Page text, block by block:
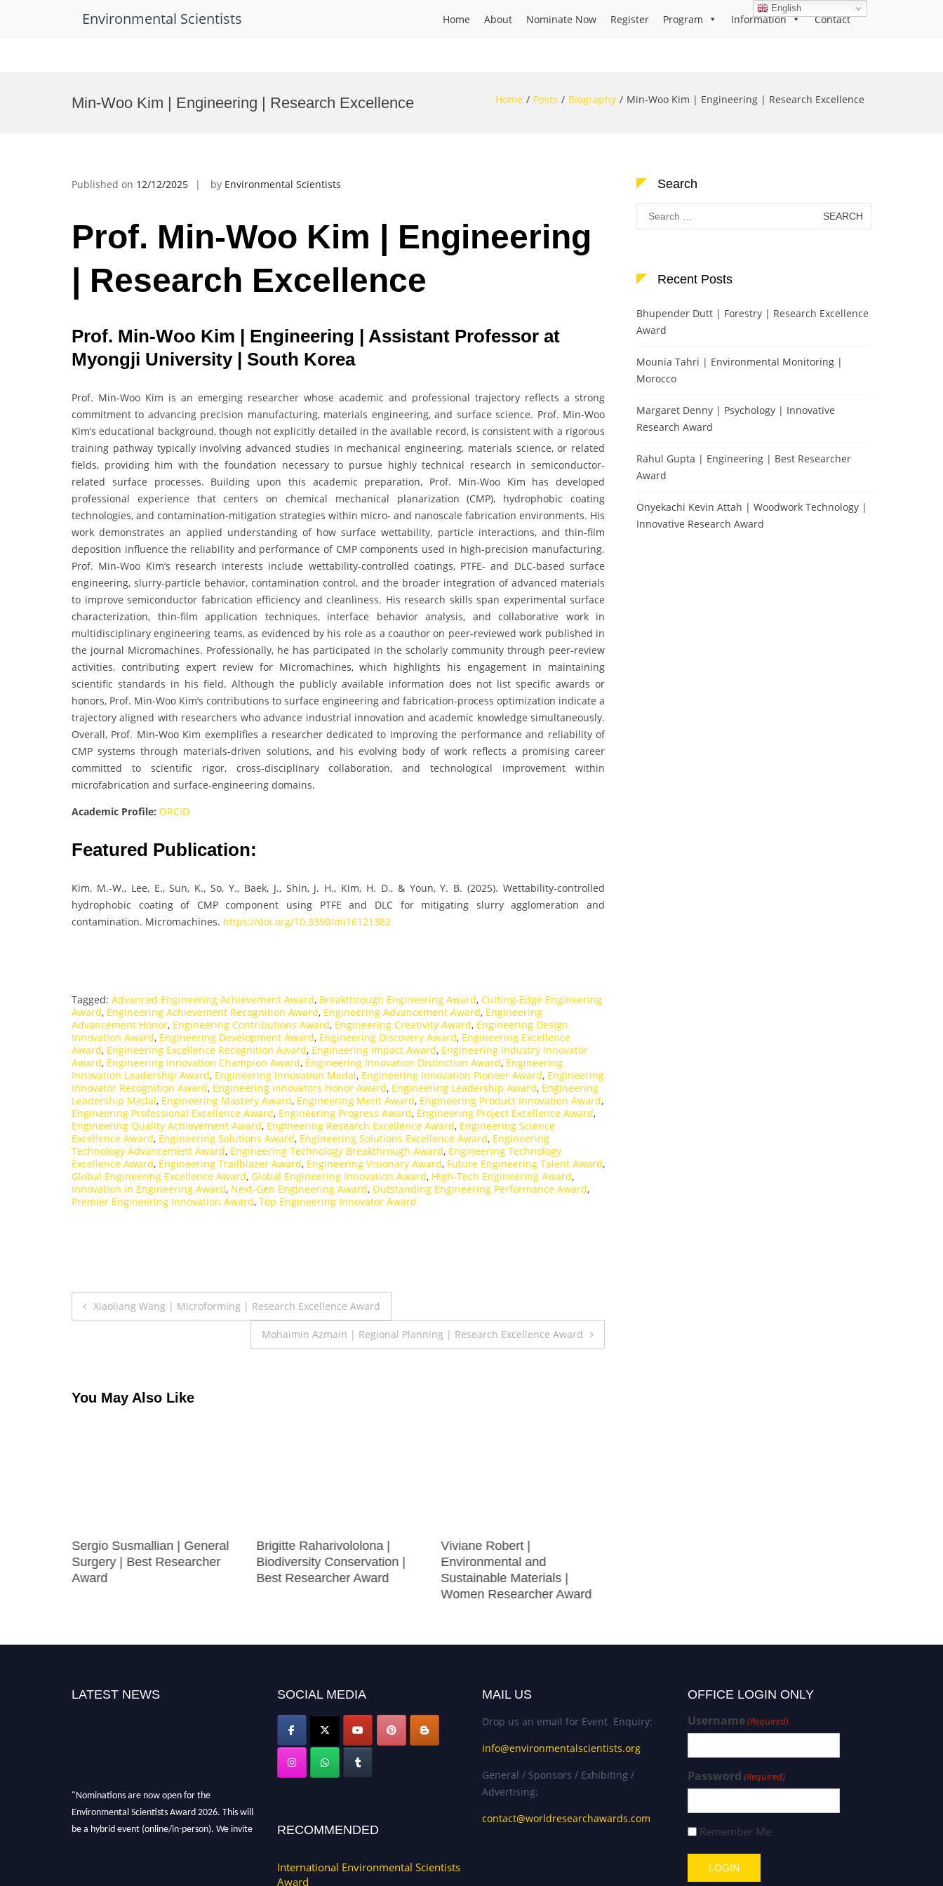
Environmental Scientists Home About Nominate Now Register Program Information Contact
Min-Woo Kim | Engineering | Research Excellence Home Posts Biography Min-Woo Kim | Engineering | Research Excellence
Published on 12/12/2025 by Environmental Scientists
Prof. Min-Woo Kim | Engineering
| Research Excellence
Prof. Min-Woo Kim | Engineering | Assistant Professor at
Myongji University | South Korea
Prof. Min-Woo Kim is an emerging researcher whose academic and professional trajectory reflects a strong
commitment to advancing precision manufacturing, materials engineering, and surface science. Prof. Min-Woo
Kim’s educational background, though not explicitly detailed in the available record, is consistent with a rigorous
training pathway typically involving advanced studies in mechanical engineering, materials science, or related
fields, providing him with the foundation necessary to pursue highly technical research in semiconductor-
related surface processes. Building upon this academic preparation, Prof. Min-Woo Kim has developed
professional experience that centers on chemical mechanical planarization (CMP), hydrophobic coating
technologies, and contamination-mitigation strategies within micro- and nanoscale fabrication environments. His
work demonstrates an applied understanding of how surface wettability, particle interactions, and thin-film
deposition influence the reliability and performance of CMP components used in high-precision manufacturing.
Prof. Min-Woo Kim’s research interests include wettability-controlled coatings, PTFE- and DLC-based surface
engineering, slurry-particle behavior, contamination control, and the broader integration of advanced materials
to improve semiconductor fabrication efficiency and cleanliness. His research skills span experimental surface
characterization, thin-film application techniques, interface behavior analysis, and collaborative work in
multidisciplinary engineering teams, as evidenced by his role as a coauthor on peer-reviewed work published in
the journal Micromachines. Professionally, he has participated in the scholarly community through peer-review
activities, contributing expert review for Micromachines, which highlights his engagement in maintaining
scientific standards in his field. Although the publicly available information does not list specific awards or
honors, Prof. Min-Woo Kim’s contributions to surface engineering and fabrication-process optimization indicate a
trajectory aligned with researchers who advance industrial innovation and academic knowledge simultaneously.
Overall, Prof. Min-Woo Kim exemplifies a researcher dedicated to improving the performance and reliability of
CMP systems through materials-driven solutions, and his evolving body of work reflects a promising career
committed to scientific rigor, cross-disciplinary collaboration, and technological improvement within
microfabrication and surface-engineering domains.
Academic Profile: ORCID
Featured Publication:
Kim, M.-W., Lee, E., Sun, K., So, Y., Baek, J., Shin, J. H., Kim, H. D., & Youn, Y. B. (2025). Wettability-controlled
hydrophobic coating of CMP component using PTFE and DLC for mitigating slurry agglomeration and
contamination. Micromachines. https://doi.org/10.3390/mi16121382
Tagged: Advanced Engineering Achievement Award, Breakthrough Engineering Award, Cutting-Edge Engineering
Award, Engineering Achievement Recognition Award, Engineering Advancement Award, Engineering
Advancement Honor, Engineering Contributions Award, Engineering Creativity Award, Engineering Design
Innovation Award, Engineering Development Award, Engineering Discovery Award, Engineering Excellence
Award, Engineering Excellence Recognition Award, Engineering Impact Award, Engineering Industry Innovator
Award, Engineering Innovation Champion Award, Engineering Innovation Distinction Award, Engineering
Innovation Leadership Award, Engineering Innovation Medal, Engineering Innovation Pioneer Award, Engineering
Innovator Recognition Award, Engineering Innovators Honor Award, Engineering Leadership Award, Engineering
Leadership Medal, Engineering Mastery Award, Engineering Merit Award, Engineering Product Innovation Award,
Engineering Professional Excellence Award, Engineering Progress Award, Engineering Project Excellence Award,
Engineering Quality Achievement Award, Engineering Research Excellence Award, Engineering Science
Excellence Award, Engineering Solutions Award, Engineering Solutions Excellence Award, Engineering
Technology Advancement Award, Engineering Technology Breakthrough Award, Engineering Technology
Excellence Award, Engineering Trailblazer Award, Engineering Visionary Award, Future Engineering Talent Award,
Global Engineering Excellence Award, Global Engineering Innovation Award, High-Tech Engineering Award,
Innovation in Engineering Award, Next-Gen Engineering Award, Outstanding Engineering Performance Award,
Premier Engineering Innovation Award, Top Engineering Innovator Award
Post
Xiaoliang Wang | Microforming | Research Excellence Award
Mohaimin Azmain | Regional Planning | Research Excellence Award
You May Also Like
Sergio Susmallian | General
Surgery | Best Researcher
Award
Brigitte Raharivololona |
Biodiversity Conservation |
Best Researcher Award
Viviane Robert |
Environmental and
Sustainable Materials |
Women Researcher Award
Search
Search
for:
Recent Posts
Bhupender Dutt | Forestry | Research Excellence
Award
Mounia Tahri | Environmental Monitoring |
Morocco
Margaret Denny | Psychology | Innovative
Research Award
Rahul Gupta | Engineering | Best Researcher
Award
Onyekachi Kevin Attah | Woodwork Technology |
Innovative Research Award
LATEST NEWS
"Nominations are now open for the
Environmental Scientists Award 2026. This will
be a hybrid event (online/in-person). We invite
SOCIAL MEDIA
RECOMMENDED
International Environmental Scientists
Award
MAIL US
Drop us an email for Event Enquiry:
info@environmentalscientists.org
General / Sponsors / Exhibiting /
Advertising:
contact@worldresearchawards.com
OFFICE LOGIN ONLY
Username(Required)
Password (Required)
Remember Me
English